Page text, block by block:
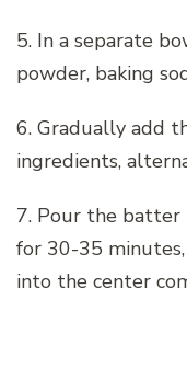
5. In a separate
powder, baking
6. Gradually add
ingredients,
7. Pour the batter
for 30-35
into the center